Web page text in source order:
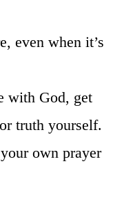
even when it’s
with God, get
truth yourself.
own prayer